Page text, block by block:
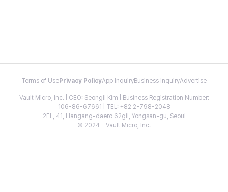
Terms of Use Privacy PolicyApp InquiryBusiness InquiryAdvertise
Vault Micro, Inc. | CEO: Seongil Kim | Business Registration Number:
106-86-67661 | TEL: +82 2-798-2048
2FL, 41, Hangang-daero 62gil, Yongsan-gu, Seoul
© 2024 - Vault Micro, Inc.